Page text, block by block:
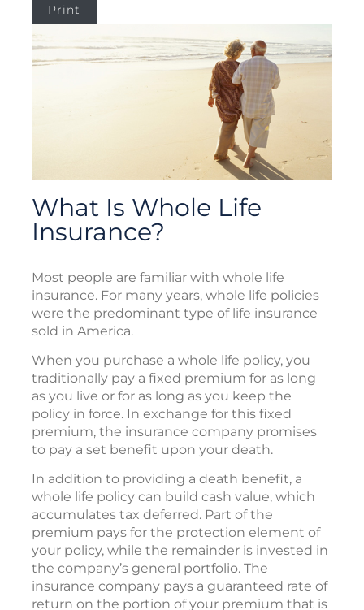
Print
What Is Whole Life
Insurance?
Most people are familiar with whole life
insurance. For many years, whole life policies
were the predominant type of life insurance
sold in America.
When you purchase a whole life policy, you
traditionally pay a fixed premium for as long
as you live or for as long as you keep the
policy in force. In exchange for this fixed
premium, the insurance company promises
to pay a set benefit upon your death.
In addition to providing a death benefit, a
whole life policy can build cash value, which
accumulates tax deferred. Part of the
premium pays for the protection element of
your policy, while the remainder is invested in
the company’s general portfolio. The
insurance company pays a guaranteed rate of
return on the portion of your premium that is